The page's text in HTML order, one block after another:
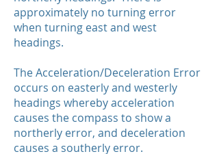
approximately no turning error
when turning east and west
headings.
The Acceleration/Deceleration Error
occurs on easterly and westerly
headings whereby acceleration
causes the compass to show a
northerly error, and deceleration
causes a southerly error.